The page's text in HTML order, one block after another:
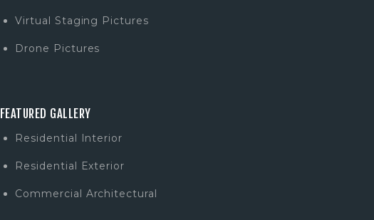
Virtual Staging Pictures
Drone Pictures
FEATURED GALLERY
Residential Interior
Residential Exterior
Commercial Architectural